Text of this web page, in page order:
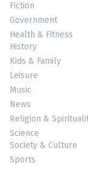
Fiction
Government
Health & Fitness
History
Kids & Family
Leisure
Music
News
Religion &
Science
Society & Culture
Sports